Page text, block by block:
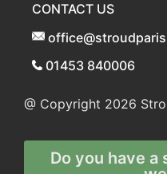
CONTACT US
01453 840006
@ Copyright 2026
Do you have